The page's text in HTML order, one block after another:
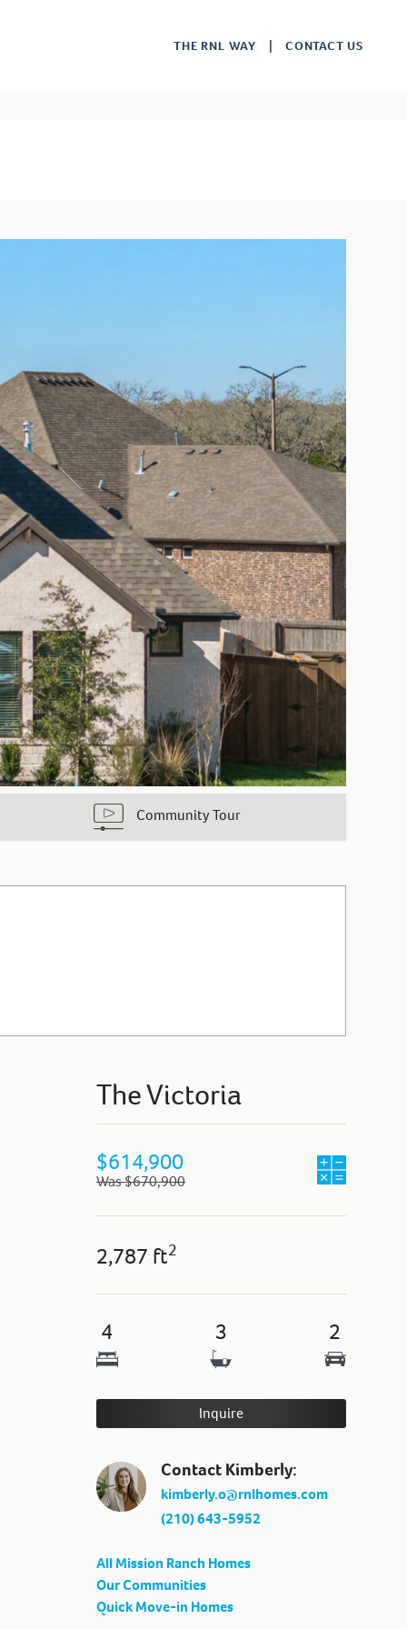
THE RNL WAY CONTACT US
Community Tour
The Victoria
$614,900
Was $670,900
2,787 ft2
4 3 2
Inquire
Contact Kimberly:
kimberly.o@rnlhomes.com
(210) 643-5952
All Mission Ranch Homes
Our Communities
Quick Move-in Homes